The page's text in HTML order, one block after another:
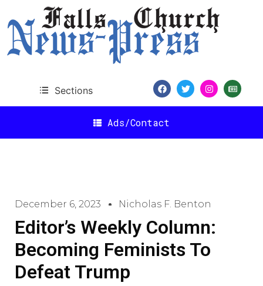
Sections
Ads/Contact
December 6, 2023 Nicholas F. Benton
Editor’s Weekly Column:
Becoming Feminists To
Defeat Trump